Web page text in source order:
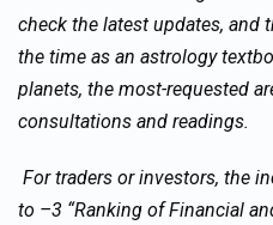
check the latest updates, and
the time as an astrology
planets, the most-requested
consultations and readings.
For traders or investors, the
to –3 “Ranking of Financial